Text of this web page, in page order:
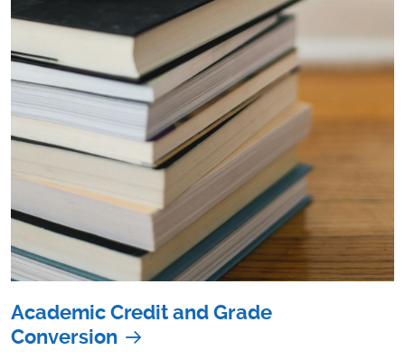
Academic Credit and Grade
Conversion